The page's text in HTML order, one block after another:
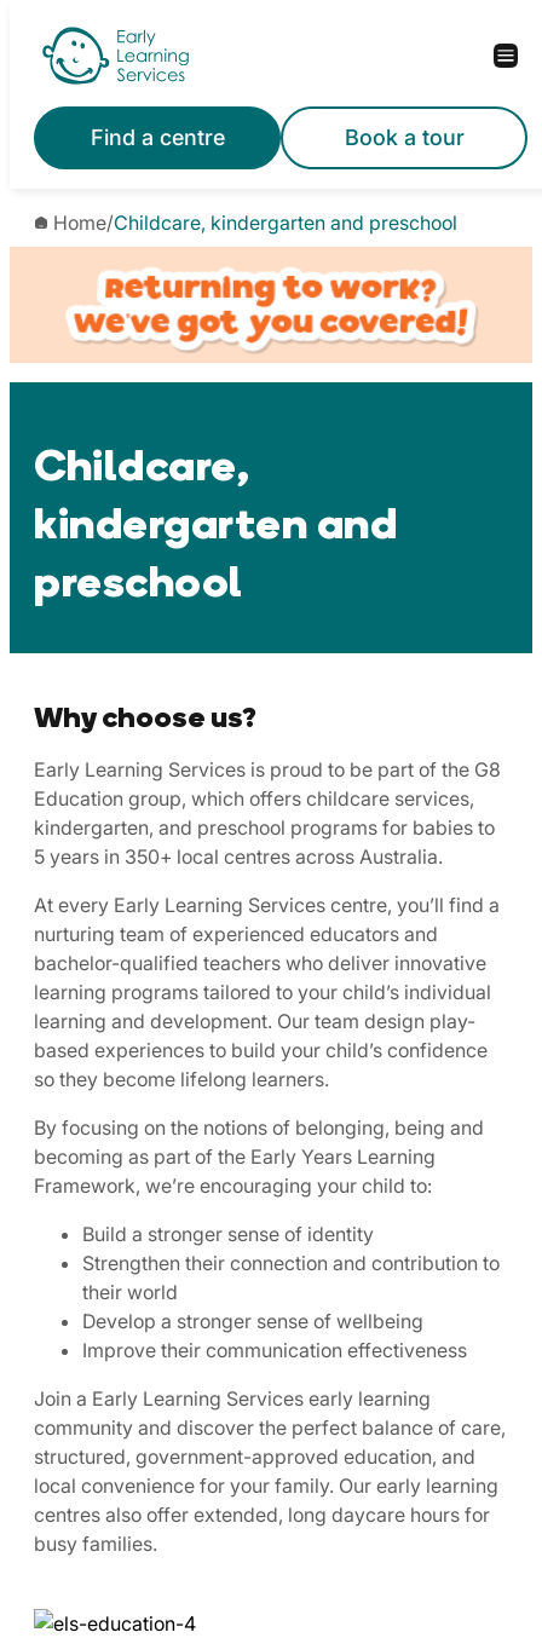
content
Find a centre Book a tour
Home/Childcare, kindergarten and preschool
Childcare,
kindergarten and
preschool
Why choose us?
Early Learning Services is proud to be part of the G8
Education group, which offers childcare services,
kindergarten, and preschool programs for babies to
5 years in 350+ local centres across Australia.
At every Early Learning Services centre, you’ll find a
nurturing team of experienced educators and
bachelor-qualified teachers who deliver innovative
learning programs tailored to your child’s individual
learning and development. Our team design play-
based experiences to build your child’s confidence
so they become lifelong learners.
By focusing on the notions of belonging, being and
becoming as part of the Early Years Learning
Framework, we’re encouraging your child to:
Build a stronger sense of identity
Strengthen their connection and contribution to
their world
Develop a stronger sense of wellbeing
Improve their communication effectiveness
Join a Early Learning Services early learning
community and discover the perfect balance of care,
structured, government-approved education, and
local convenience for your family. Our early learning
centres also offer extended, long daycare hours for
busy families.